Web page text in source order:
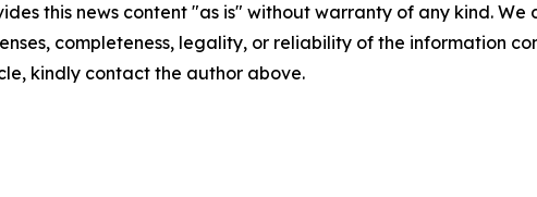
this news content "as is" without warranty of any kind.
completeness, legality, or reliability of the information
kindly contact the author above.